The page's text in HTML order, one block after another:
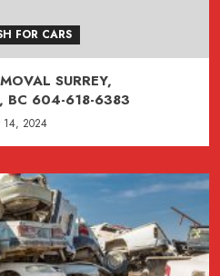
FOR CARS
SURREY,
BC 604-618-6383
14, 2024